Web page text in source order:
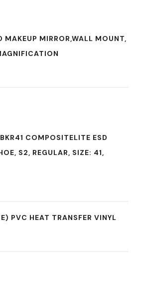
MAKEUP MIRROR,WALL MOUNT,
COMPOSITELITE ESD
S2, REGULAR, SIZE: 41,
PVC HEAT TRANSFER VINYL